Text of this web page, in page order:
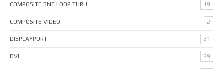
COMPOSITE BNC LOOP THRU 19
COMPOSITE VIDEO 2
DISPLAYPORT 31
DVI 29